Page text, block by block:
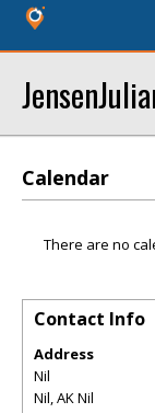
Calendar
There are no
Contact Info
Address
Nil
Nil,AKNil